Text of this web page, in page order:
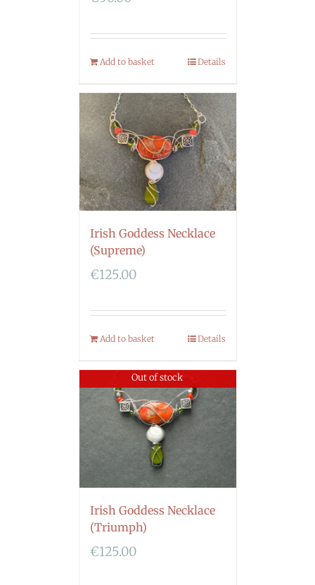
Add to basket Details
Irish Goddess Necklace
(Supreme)
€125.00
Add to basket Details
Out of stock
Irish Goddess Necklace
(Triumph)
€125.00